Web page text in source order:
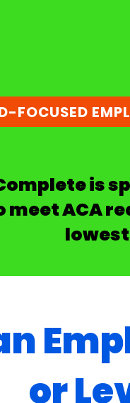
FOCUSED
is
meet ACA
or